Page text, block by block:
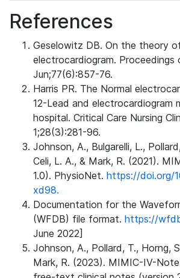
References
Geselowitz DB. On the theory
electrocardiogram. Proceedings
Jun;77(6):857-76.
Harris PR. The Normal
12-Lead and electrocardiogram
hospital. Critical Care Nursing
1;28(3):281-96.
Johnson, A., Bulgarelli, L.,
Celi, L. A., & Mark, R. (2021).
1.0). PhysioNet. https://doi.org/
xd98.
Documentation for the
(WFDB) file format. https://
June 2022]
Johnson, A., Pollard, T., Horng,
Mark, R. (2023). MIMIC-IV-